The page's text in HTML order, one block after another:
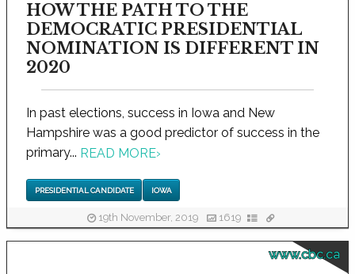
HOW THE PATH TO THE
DEMOCRATIC PRESIDENTIAL
NOMINATION IS DIFFERENT IN
2020
In past elections, success in Iowa and New
Hampshire was a good predictor of success in the
primary... READ MORE›
PRESIDENTIAL CANDIDATE IOWA
19th November, 2019 1619
www.cbc.ca